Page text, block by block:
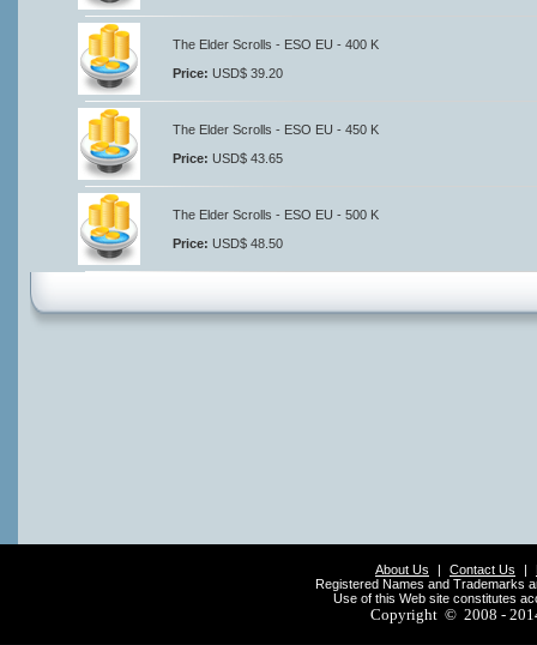
The Elder Scrolls - ESO EU - 400 K
Price: USD$ 39.20
The Elder Scrolls - ESO EU - 450 K
Price: USD$ 43.65
The Elder Scrolls - ESO EU - 500 K
Price: USD$ 48.50
About Us | Contact Us |
Registered Names and Trademarks
Use of this Web site constitutes
Copyright © 2008 -